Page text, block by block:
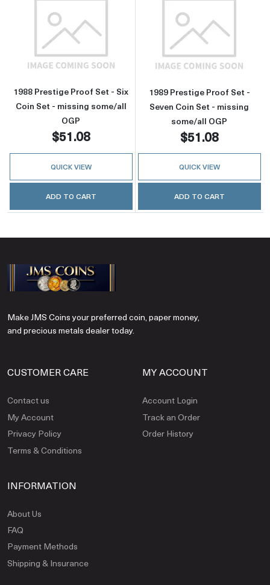
Read more about1988 Prestige Proof Set -
1988 Prestige Proof Set - Six
Coin Set - missing some/all
OGP
$51.08
QUICK VIEW
ADD TO CART
Read more
1989 Prestige Proof Set -
Seven Coin Set - missing
some/all OGP
$51.08
QUICK VIEW
ADD TO CART
Make JMS Coins your preferred coin, paper money,
and precious metals dealer today.
CUSTOMER CARE
Contact us
My Account
Privacy Policy
Terms & Conditions
MY ACCOUNT
Account Login
Track an Order
Order History
INFORMATION
About Us
FAQ
Payment Methods
Shipping & Insurance